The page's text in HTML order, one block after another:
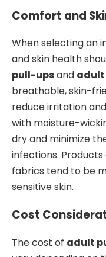
Comfort and
When selecting an
and skin health
pull-upsand adult
breathable, skin-
reduce irritation
with moisture-
dry and minimize
infections.
fabrics tend to be
sensitive skin.
Cost
The cost of adult